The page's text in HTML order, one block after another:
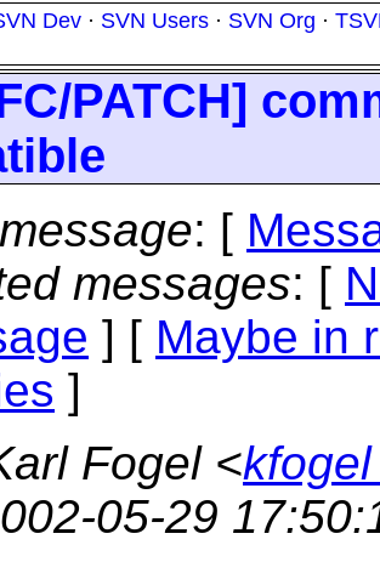
Dev · SVN Users · SVN Org ·
PATCH]
: [
messages: [
] [ Maybe in
]
Fogel <
05-29